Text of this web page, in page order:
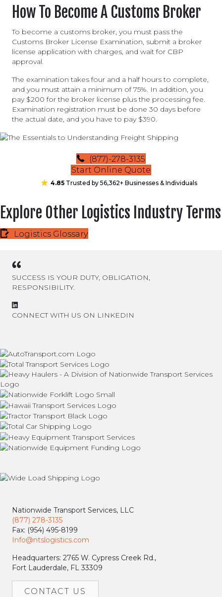
How To Become A Customs Broker
To become a customs broker, you must pass the
Customs Broker License Examination, submit a broker
license application with charges, and wait for CBP
approval.
The examination takes four and a half hours to complete,
and you must attain a minimum of 75%. In addition, you
pay $200 for the broker license plus the processing fee.
Examination registration must be done 30 days before
the actual date, and you have to pay $390.
(877)-278-3135
Start Online Quote
4.85Trusted by 56,362+ Businesses & Individuals
Explore Other Logistics Industry Terms
Logistics Glossary
SUCCESS IS YOUR DUTY, OBLIGATION,
RESPONSIBILITY.
CONNECT WITH US ON LINKEDIN
Nationwide Transport Services, LLC
(877) 278-3135
Fax: (954) 495-8199
Info@ntslogistics.com
Headquarters: 2765 W. Cypress Creek Rd.,
Fort Lauderdale, FL 33309
CONTACT US